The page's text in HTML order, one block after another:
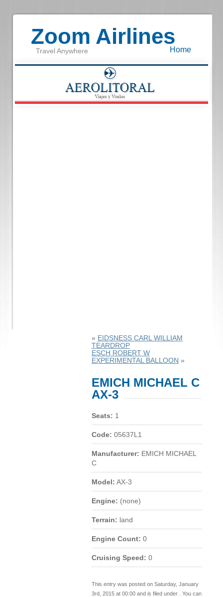
Zoom Airlines
Travel Anywhere Home
« EIDSNESS CARL WILLIAM
TEARDROP
ESCH ROBERT W
EXPERIMENTAL BALLOON »
EMICH MICHAEL C
AX-3
Seats: 1
Code: 05637L1
Manufacturer: EMICH MICHAEL
C
Model: AX-3
Engine: (none)
Terrain: land
Engine Count: 0
Cruising Speed: 0
This entry was posted on Saturday, January
3rd, 2015 at 00:00 and is filed under . You can